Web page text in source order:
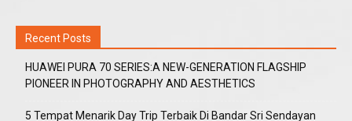
Recent Posts
HUAWEI PURA 70 SERIES:A NEW-GENERATION FLAGSHIP
PIONEER IN PHOTOGRAPHY AND AESTHETICS
5 Tempat Menarik Day Trip Terbaik Di Bandar Sri Sendayan